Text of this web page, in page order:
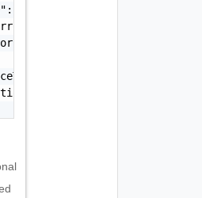
"string",
[
Object"
"string",
"string"